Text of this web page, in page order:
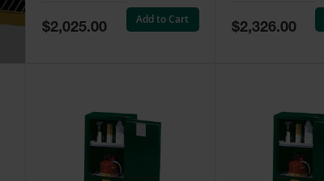
Special
Price
$2,025.00
Add to Cart
Special
Price
$2,326.00